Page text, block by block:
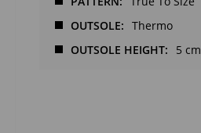
OUTSOLE
Thermo
OUTSOLE HEIGHT
5 cm